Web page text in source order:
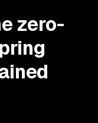
zero-